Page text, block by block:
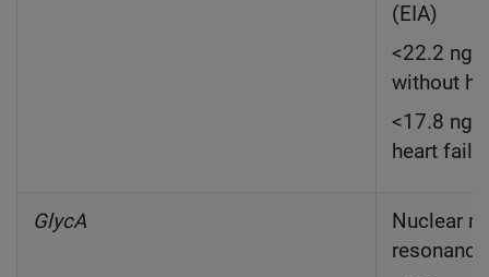
(EIA)
<22.2 ng/
without
<17.8 ng/
heart
GlycA
Nuclear